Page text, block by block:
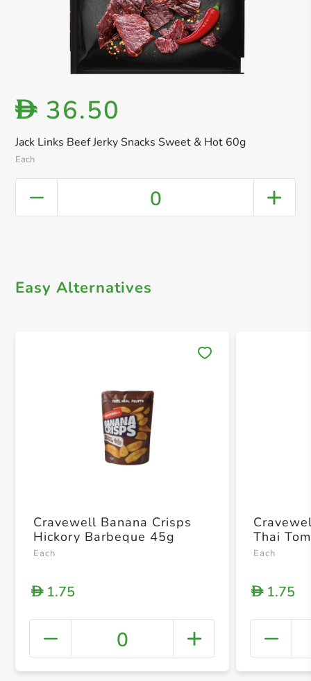
Jack Links Beef Jerky Snacks Sweet & Hot 60g
Each
D 36.50
0
Easy Alternatives
+
Cravewell Banana Crisps
Hickory Barbeque 45g
Each
D1.75
0
Thai
Each
D1.75